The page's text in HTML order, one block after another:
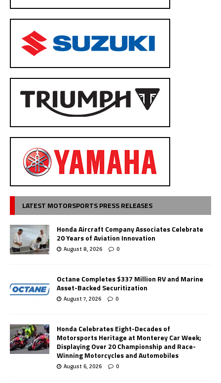
LATEST MOTORSPORTS PRESS RELEASES
Honda Aircraft Company Associates Celebrate
20 Years of Aviation Innovation
August 8, 2026 0
Octane Completes $337 Million RV and Marine
Asset-Backed Securitization
August 7, 2026 0
Honda Celebrates Eight-Decades of
Motorsports Heritage at Monterey Car Week;
Displaying Over 20 Championship and Race-
Winning Motorcycles and Automobiles
August 6, 2026 0